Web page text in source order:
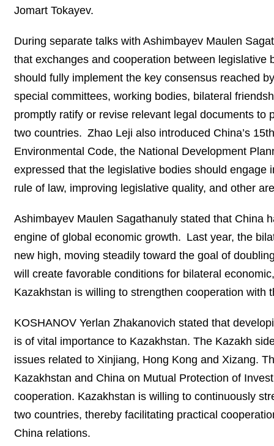
Jomart Tokayev.
During separate talks with Ashimbayev Maulen
that exchanges and cooperation between
should fully implement the key consensus reached
special committees, working bodies, bilateral
promptly ratify or revise relevant legal documents
two countries. Zhao Leji also introduced China’s
Environmental Code, the National Development
expressed that the legislative bodies should
rule of law, improving legislative quality, and other
Ashimbayev Maulen Sagathanuly stated that China
engine of global economic growth. Last year, the
new high, moving steadily toward the goal of
will create favorable conditions for bilateral
Kazakhstan is willing to strengthen cooperation
KOSHANOV Yerlan Zhakanovich stated that
is of vital importance to Kazakhstan. The Kazakh
issues related to Xinjiang, Hong Kong and Xizang.
Kazakhstan and China on Mutual Protection of
cooperation. Kazakhstan is willing to continuously
two countries, thereby facilitating practical
China relations.